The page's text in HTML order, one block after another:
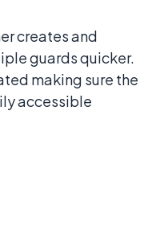
creates and
guards quicker.
making sure the
accessible